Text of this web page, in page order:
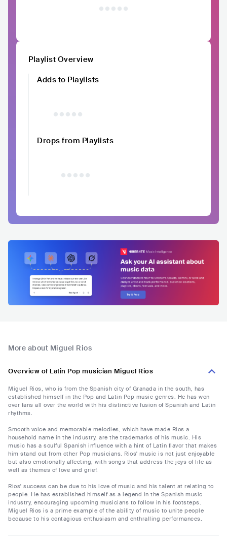
Playlist Overview
Adds to Playlists
Drops from Playlists
More about Miguel Rios
Overview of Latin Pop musician Miguel Rios
Miguel Rios, who is from the Spanish city of Granada in the south, has
established himself in the Pop and Latin Pop music genres. He has won
over fans all over the world with his distinctive fusion of Spanish and Latin
rhythms.
Smooth voice and memorable melodies, which have made Rios a
household name in the industry, are the trademarks of his music. His
music has a soulful Spanish influence with a hint of Latin flavor that makes
him stand out from other Pop musicians. Rios' music is not just enjoyable
but also emotionally affecting, with songs that address the joys of life as
well as themes of love and grief.
Rios' success can be due to his love of music and his talent at relating to
people. He has established himself as a legend in the Spanish music
industry, encouraging upcoming musicians to follow in his footsteps.
Miguel Rios is a prime example of the ability of music to unite people
because to his contagious enthusiasm and enthralling performances.